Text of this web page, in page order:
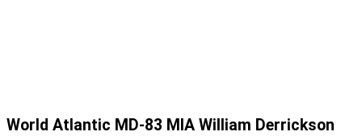
World Atlantic MD-83 MIA William Derrickson